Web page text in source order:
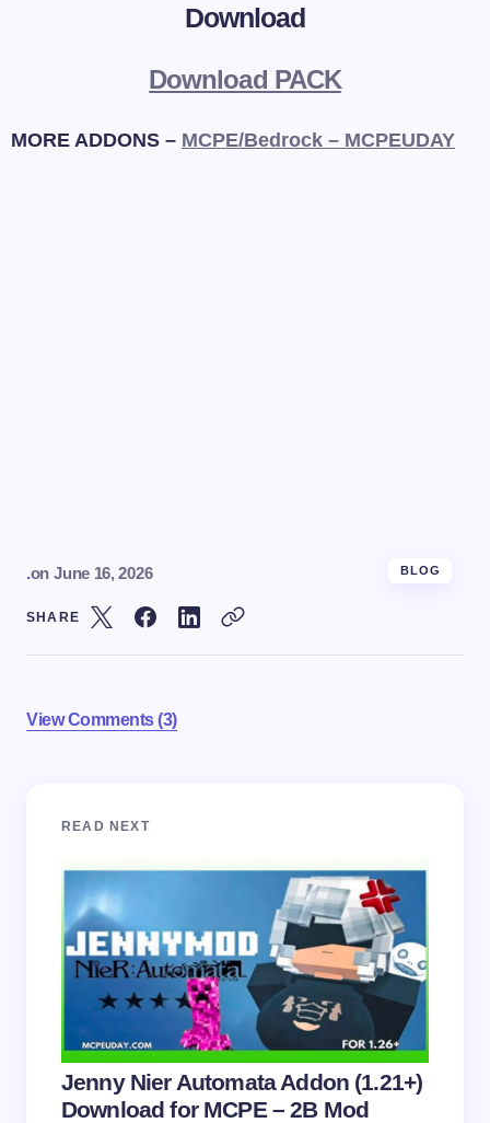
Download
Download PACK
MORE ADDONS – MCPE/Bedrock – MCPEUDAY
.on June 16, 2026 BLOG
SHARE
View Comments (3)
Your email address will not be published.
Your Comment *
Name *
Email *
READ NEXT
Jenny Nier Automata Addon (1.21+)
Download for MCPE – 2B Mod